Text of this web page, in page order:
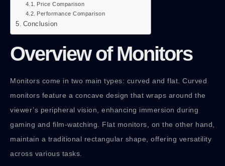
Price Comparison
Performance Comparison
Conclusion
Overview of Monitors
Monitors come in two main types: curved and flat. Curved
monitors feature a concave design that wraps around the
viewer’s peripheral vision, enhancing immersion during
gaming and film-watching. Flat monitors, on the other hand,
maintain a traditional rectangular shape, offering versatility
across various tasks.